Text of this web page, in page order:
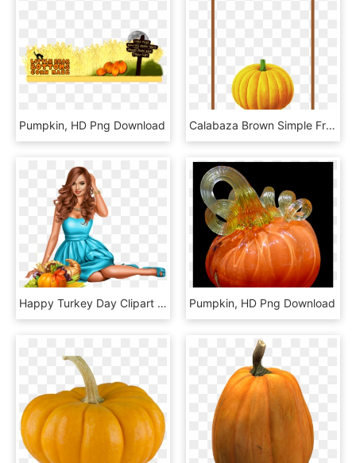
Pumpkin, HD Png Download Calabaza Brown Simple Frame Texture Transprent Free - Pumpkin, HD Png Download
Happy Turkey Day Clipart - Pumpkin, HD Png Download Pumpkin, HD Png Download